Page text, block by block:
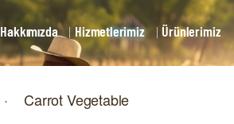
Hakkımızda Hizmetlerimiz Ürünlerimiz
· Carrot Vegetable